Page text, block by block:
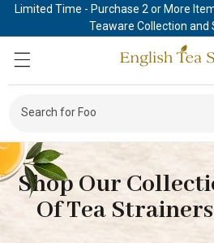
Skip to
Limited Time - Purchase 2 or More
Teaware Collection and
Search for Food & P
Shop Our
Of Tea